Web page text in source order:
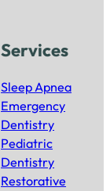
Services
Sleep Apnea
Emergency
Dentistry
Pediatric
Dentistry
Restorative